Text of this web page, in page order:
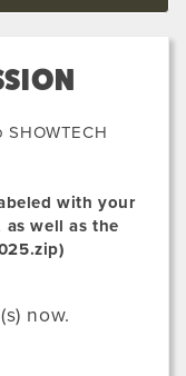
with your
as well as the
.zip)
now.